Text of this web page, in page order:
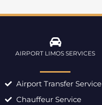
AIRPORT LIMOS SERVICES
Airport Transfer Service
Chauffeur Service